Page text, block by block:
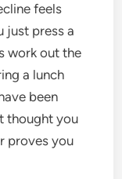
feels
just press a
work out the
a lunch
been
thought you
proves you